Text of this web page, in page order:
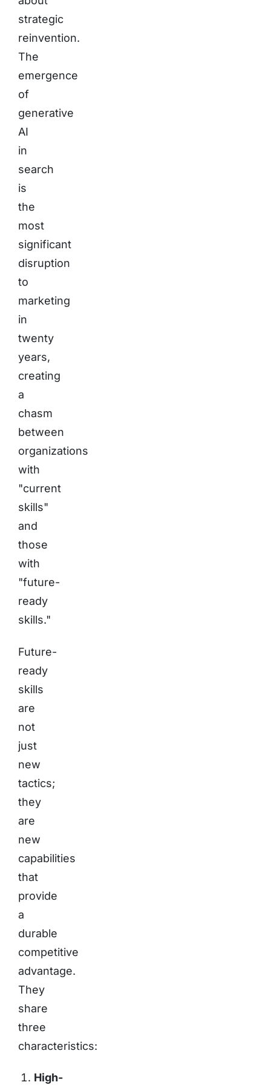
strategic
reinvention.
The
emergence
of
generative
AI
in
search
is
the
most
significant
disruption
to
marketing
in
twenty
years,
creating
a
chasm
between
organizations
with
"current
skills"
and
those
with
"future-
ready
skills."
Future-
ready
skills
are
not
just
new
tactics;
they
are
new
capabilities
that
provide
a
durable
competitive
advantage.
They
share
three
characteristics:
High-